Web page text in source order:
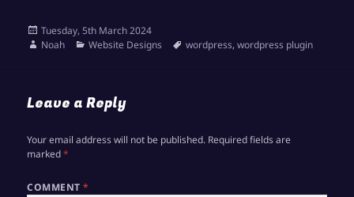
Posted
on
Tuesday, 5th March 2024
Author
Noah Categories
Website Designs Tags
wordpress,wordpress plugin
Leave a Reply
Your email address will not be published. Required fields are
marked*
COMMENT*